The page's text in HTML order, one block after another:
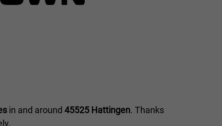
in and around 45525 Hattingen. Thanks